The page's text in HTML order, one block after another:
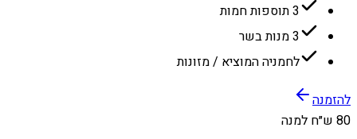
3 תוספות חמות
3 מנות בשר
לחמניה המוציא / מזונות
להזמנה
80 ש״ח למנה